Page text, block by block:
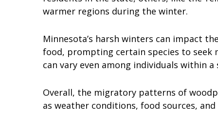
warmer regions during the winter.
Minnesota’s harsh winters can impact
food, prompting certain species to seek
can vary even among individuals within a
Overall, the migratory patterns of
as weather conditions, food sources,